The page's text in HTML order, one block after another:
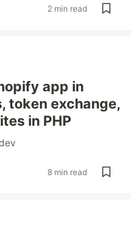
2 min read
app in
token exchange,
in PHP
8 min read